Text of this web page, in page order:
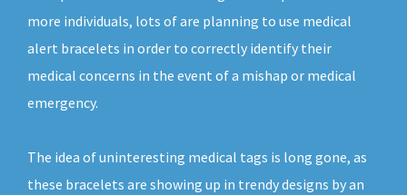
more individuals, lots of are planning to use medical
alert bracelets in order to correctly identify their
medical concerns in the event of a mishap or medical
emergency.
The idea of uninteresting medical tags is long gone, as
these bracelets are showing up in trendy designs by an